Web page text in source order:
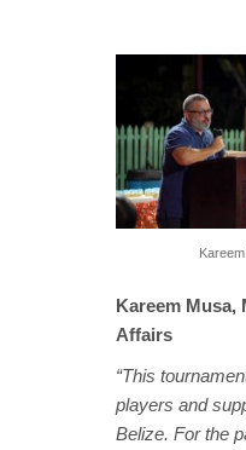
Kareem
Kareem Musa,
Affairs
“This
players and
Belize. For the